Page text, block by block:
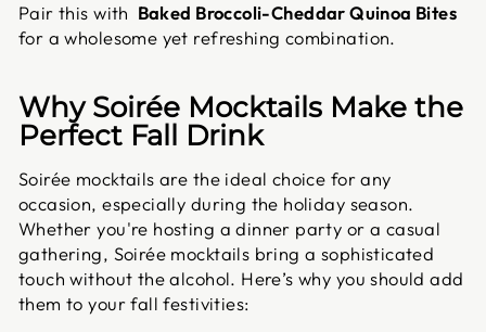
Pair this with Baked Broccoli-Cheddar Quinoa Bites
for a wholesome yet refreshing combination.
Why Soirée Mocktails Make the
Perfect Fall Drink
Soirée mocktails are the ideal choice for any
occasion, especially during the holiday season.
Whether you're hosting a dinner party or a casual
gathering, Soirée mocktails bring a sophisticated
touch without the alcohol. Here’s why you should add
them to your fall festivities: